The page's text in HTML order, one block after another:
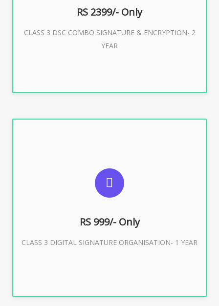
RS 2399/- Only
CLASS 3 DSC COMBO SIGNATURE & ENCRYPTION- 2
YEAR
Buy Now
RS 999/- Only
CLASS 3 DIGITAL SIGNATURE ORGANISATION- 1 YEAR
For Limited E-Tendering, E-Procurement, Trademark,
Buy Now